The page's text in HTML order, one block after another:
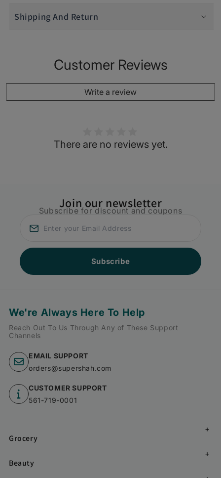
Shipping And Return
Customer Reviews
Write a review
There are no reviews yet.
Join our newsletter
Subscribe for discount and coupons
Subscribe
We're Always Here To Help
Reach Out To Us Through Any of These Support
Channels
EMAIL SUPPORT
orders@supershah.com
CUSTOMER SUPPORT
561-719-0001
Grocery
Beauty